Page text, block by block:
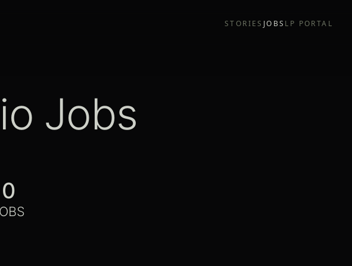
STORIES JOBS LP PORTAL
Jobs
0